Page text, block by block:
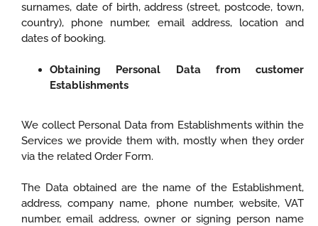
surnames, date of birth, address (street, postcode, town,
country), phone number, email address, location and
dates of booking.
Obtaining Personal Data from customer
Establishments
We collect Personal Data from Establishments within the
Services we provide them with, mostly when they order
via the related Order Form.
The Data obtained are the name of the Establishment,
address, company name, phone number, website, VAT
number, email address, owner or signing person name